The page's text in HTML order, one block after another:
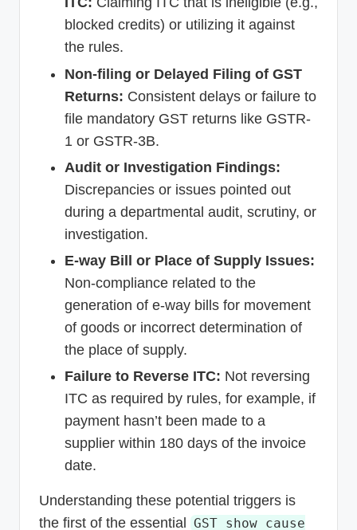
blocked credits) or utilizing it against
the rules.
Non-filing or Delayed Filing of GST
Returns: Consistent delays or failure to
file mandatory GST returns like GSTR-
1 or GSTR-3B.
Audit or Investigation Findings:
Discrepancies or issues pointed out
during a departmental audit, scrutiny, or
investigation.
E-way Bill or Place of Supply Issues:
Non-compliance related to the
generation of e-way bills for movement
of goods or incorrect determination of
the place of supply.
Failure to Reverse ITC: Not reversing
ITC as required by rules, for example, if
payment hasn’t been made to a
supplier within 180 days of the invoice
date.
Understanding these potential triggers is
the first of the essential GST show cause